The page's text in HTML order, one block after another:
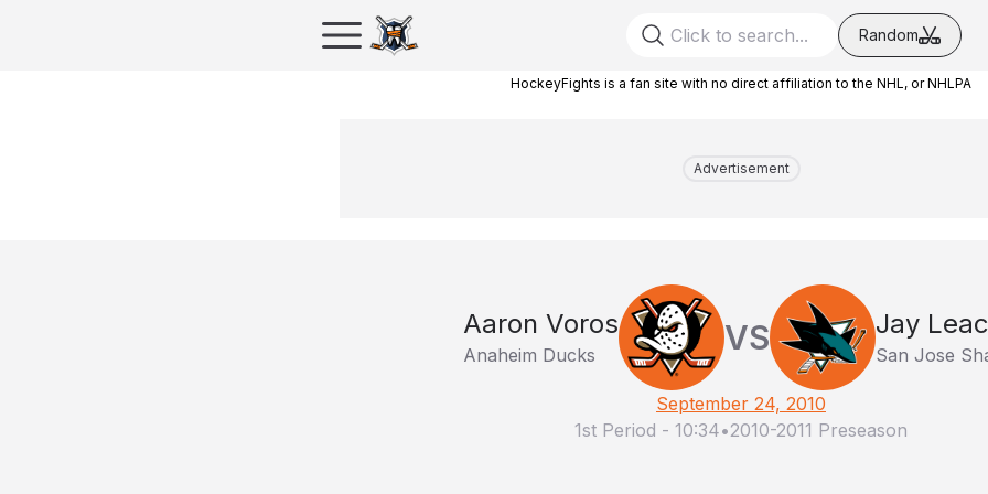
Random
HockeyFights is a fan site with no direct affiliation to the NHL, or NHLPA
Advertisement
Aaron Voros
Anaheim Ducks VS Jay
San Jose
September 24, 2010
1st Period - 10:34•2010-2011 Preseason